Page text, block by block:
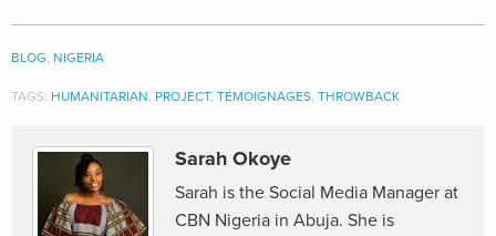
BLOG, NIGERIA
TAGS: HUMANITARIAN, PROJECT, TÉMOIGNAGES, THROWBACK
Sarah Okoye
Sarah is the Social Media Manager at
CBN Nigeria in Abuja. She is